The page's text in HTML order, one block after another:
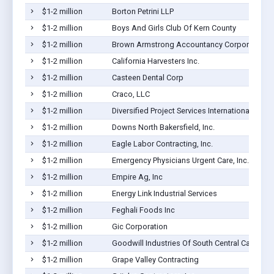
$1-2 million
Borton Petrini LLP
$1-2 million
Boys And Girls Club Of Kern County
$1-2 million
Brown Armstrong Accountancy Corporation
$1-2 million
California Harvesters Inc.
$1-2 million
Casteen Dental Corp
$1-2 million
Craco, LLC
$1-2 million
Diversified Project Services International, Inc.
$1-2 million
Downs North Bakersfield, Inc.
$1-2 million
Eagle Labor Contracting, Inc.
$1-2 million
Emergency Physicians Urgent Care, Inc.
$1-2 million
Empire Ag, Inc
$1-2 million
Energy Link Industrial Services
$1-2 million
Feghali Foods Inc
$1-2 million
Gic Corporation
$1-2 million
Goodwill Industries Of South Central California
$1-2 million
Grape Valley Contracting